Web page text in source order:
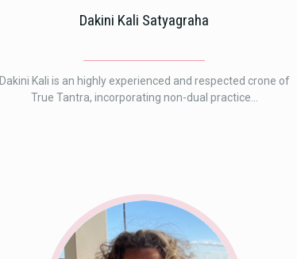
Dakini Kali Satyagraha
Dakini Kali is an highly experienced and respected crone of
True Tantra, incorporating non-dual practice...